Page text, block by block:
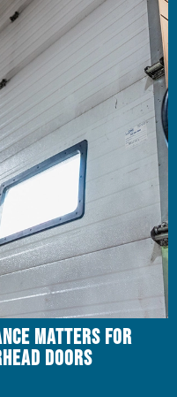
MATTERS FOR
DOORS